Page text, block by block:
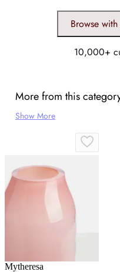
Browse
10,000+
More from this
Show More
Mytheresa